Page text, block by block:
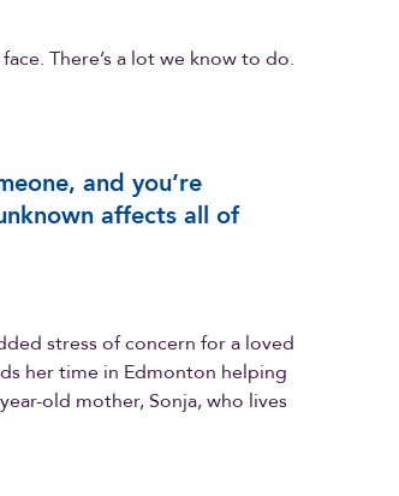
There’s a lot we know to do.
and you’re
affects all of
stress of concern for a loved
her time in Edmonton helping
old mother, Sonja, who lives